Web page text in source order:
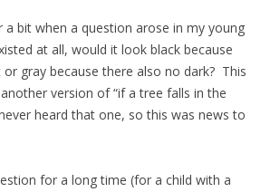
a bit when a question arose in my young
at all, would it look black because
gray because there also no dark? This
version of “if a tree falls in the
heard that one, so this was news to
for a long time (for a child with a